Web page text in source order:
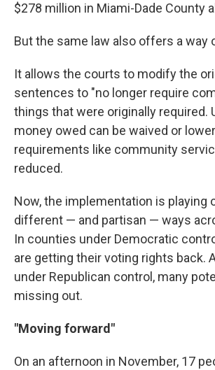
$278 million in Miami-Dade County
But the same law also offers a way
It allows the courts to modify the
sentences to "no longer require
things that were originally required.
money owed can be waived or
requirements like community
reduced.
Now, the implementation is playing
different — and partisan — ways
In counties under Democratic
are getting their voting rights back.
under Republican control, many
missing out.
"Moving forward"
On an afternoon in November, 17